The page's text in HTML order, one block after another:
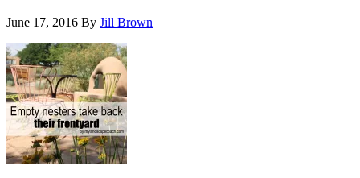
June 17, 2016 By Jill Brown